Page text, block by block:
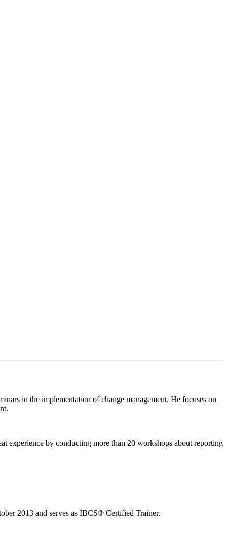
in the implementation of change management. He focuses on
experience by conducting more than 20 workshops about reporting
2013 and serves as IBCS® Certified Trainer.